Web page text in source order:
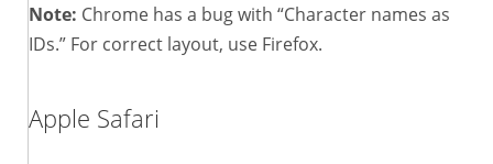
Note: Chrome has a bug with “Character names as
IDs.” For correct layout, use Firefox.
Apple Safari